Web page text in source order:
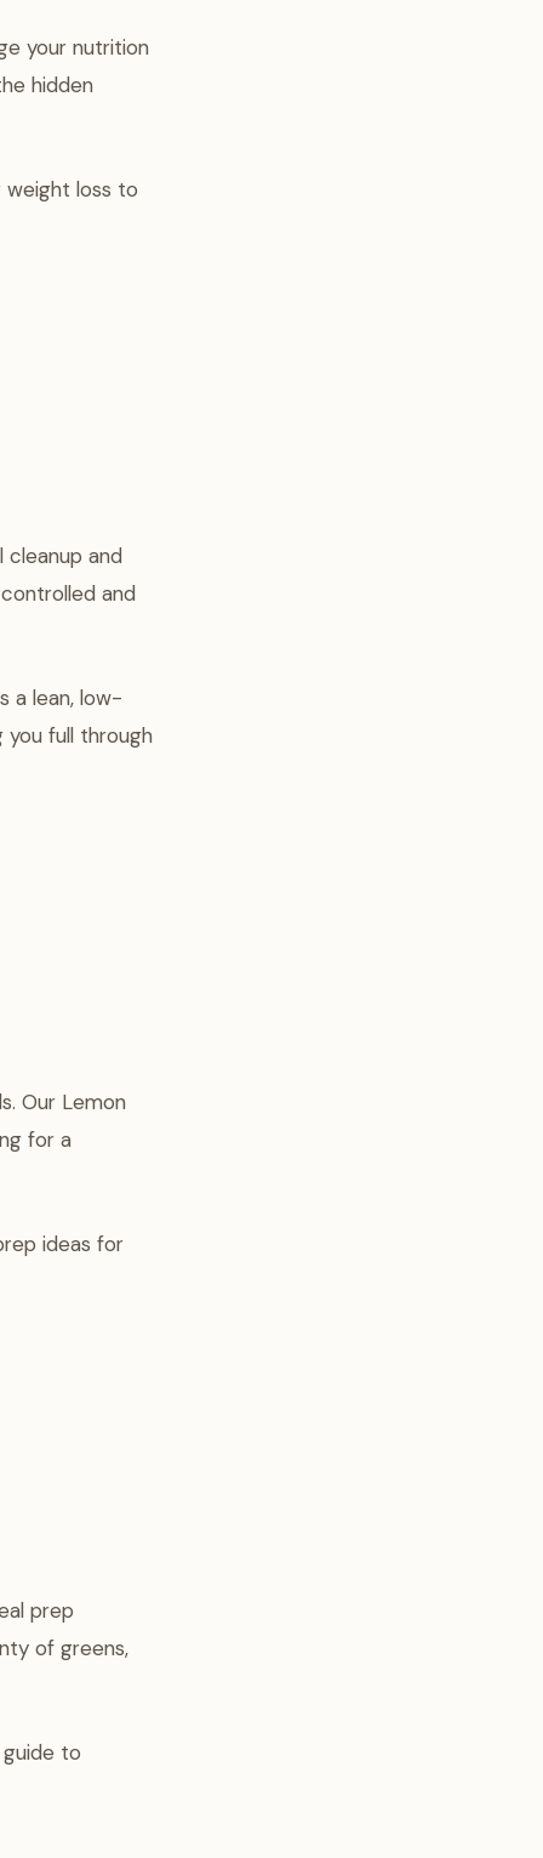
your nutrition
hidden
loss to
cleanup and
and
a lean, low-
full through
Our Lemon
for a
ideas for
prep
of greens,
to